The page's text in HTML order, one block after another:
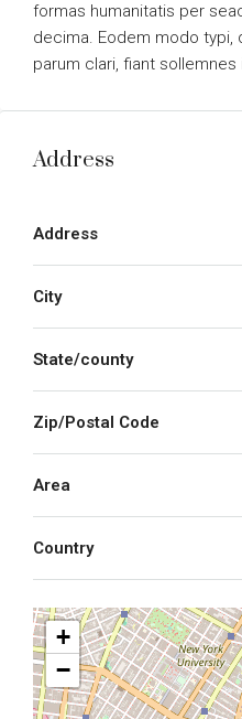
formas humanitatis per
decima. Eodem modo typi,
parum clari, fiant sollemnes
Address
Address
City
State/county
Zip/Postal Code
Area
Country
+
−